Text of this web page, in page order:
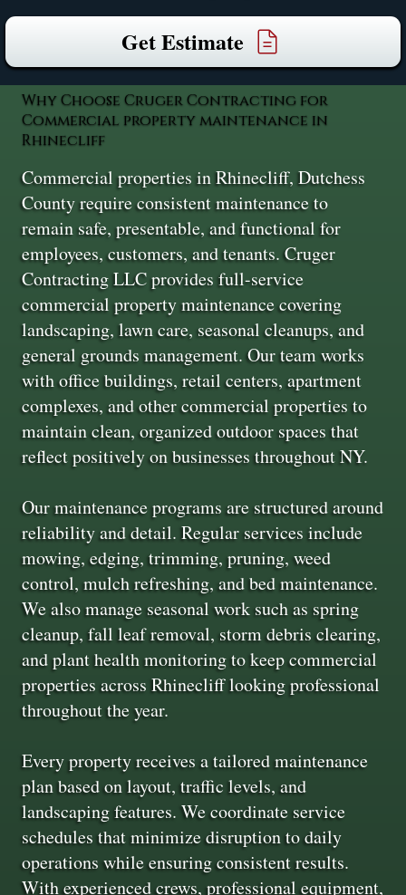
Get Estimate
Why Choose Cruger Contracting for
Commercial property maintenance in
Rhinecliff
Commercial properties in Rhinecliff, Dutchess
County require consistent maintenance to
remain safe, presentable, and functional for
employees, customers, and tenants. Cruger
Contracting LLC provides full-service
commercial property maintenance covering
landscaping, lawn care, seasonal cleanups, and
general grounds management. Our team works
with office buildings, retail centers, apartment
complexes, and other commercial properties to
maintain clean, organized outdoor spaces that
reflect positively on businesses throughout NY.
Our maintenance programs are structured around
reliability and detail. Regular services include
mowing, edging, trimming, pruning, weed
control, mulch refreshing, and bed maintenance.
We also manage seasonal work such as spring
cleanup, fall leaf removal, storm debris clearing,
and plant health monitoring to keep commercial
properties across Rhinecliff looking professional
throughout the year.
Every property receives a tailored maintenance
plan based on layout, traffic levels, and
landscaping features. We coordinate service
schedules that minimize disruption to daily
operations while ensuring consistent results.
With experienced crews, professional equipment,